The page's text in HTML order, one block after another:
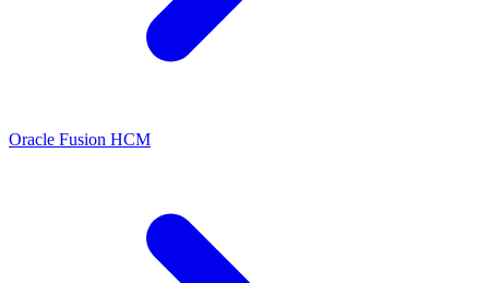
Oracle Fusion HCM